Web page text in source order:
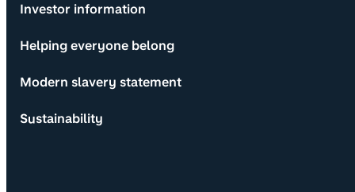
Investor information
Helping everyone belong
Modern slavery statement
Sustainability